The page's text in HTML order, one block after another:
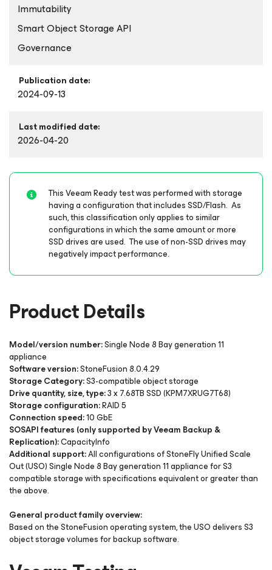
Immutability
Smart Object Storage API
Governance
Publication date:
2024-09-13
Last modified date:
2026-04-20
This Veeam Ready test was performed with storage
having a configuration that includes SSD/Flash. As
such, this classification only applies to similar
configurations in which the same amount or more
SSD drives are used. The use of non-SSD drives may
negatively impact performance.
Product Details
Model/version number:Single Node 8 Bay generation 11
appliance
Software version:StoneFusion 8.0.4.29
Storage Category:S3-compatible object storage
Drive quantity, size, type:3 x 7.68TB SSD (KPM7XRUG7T68)
Storage configuration:RAID 5
Connection speed:10 GbE
SOSAPI features (only supported by Veeam Backup &
Replication):CapacityInfo
Additional support:All configurations of StoneFly Unified Scale
Out (USO) Single Node 8 Bay generation 11 appliance for S3
compatible storage with specifications equivalent or greater than
the above.
General product family overview:
Based on the StoneFusion operating system, the USO delivers S3
object storage volumes for backup software.